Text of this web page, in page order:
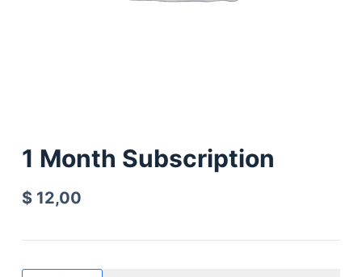
1 Month Subscription
$12,00